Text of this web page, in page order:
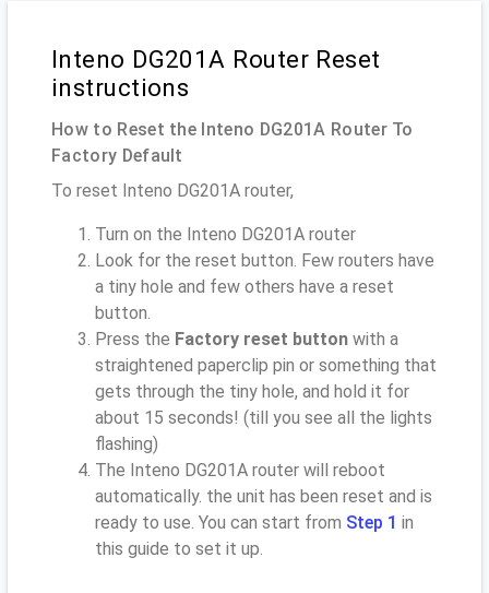
Inteno DG201A Router Reset
instructions
How to Reset the Inteno DG201A Router To
Factory Default
To reset Inteno DG201A router,
Turn on the Inteno DG201A router
Look for the reset button. Few routers have
a tiny hole and few others have a reset
button.
Press the Factory reset button with a
straightened paperclip pin or something that
gets through the tiny hole, and hold it for
about 15 seconds! (till you see all the lights
flashing)
The Inteno DG201A router will reboot
automatically. the unit has been reset and is
ready to use. You can start from Step 1 in
this guide to set it up.